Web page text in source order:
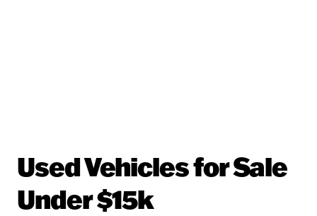
Used Vehicles for Sale
Under $15k